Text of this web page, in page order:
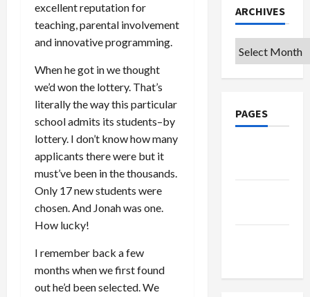
excellent reputation for
teaching, parental involvement
and innovative programming.
When he got in we thought
we’d won the lottery. That’s
literally the way this particular
school admits its students–by
lottery. I don’t know how many
applicants there were but it
must’ve been in the thousands.
Only 17 new students were
chosen. And Jonah was one.
How lucky!
I remember back a few
months when we first found
out he’d been selected. We
ARCHIVES
Archives
PAGES